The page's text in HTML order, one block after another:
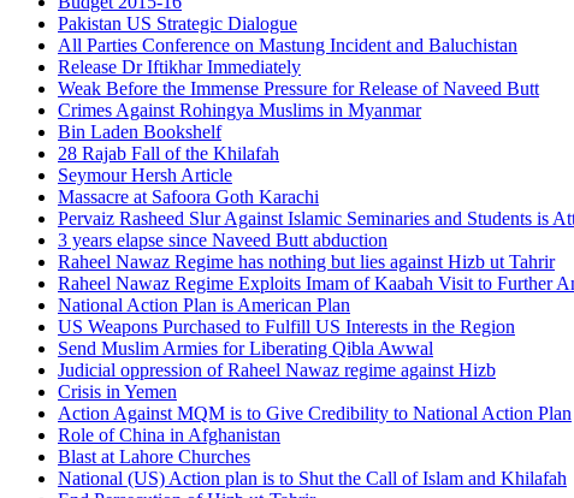
Pakistan US Strategic Dialogue
All Parties Conference on Mastung Incident and Baluchistan
Release Dr Iftikhar Immediately
Weak Before the Immense Pressure for Release of Naveed Butt
Crimes Against Rohingya Muslims in Myanmar
Bin Laden Bookshelf
28 Rajab Fall of the Khilafah
Seymour Hersh Article
Massacre at Safoora Goth Karachi
Pervaiz Rasheed Slur Against Islamic Seminaries and Students is
3 years elapse since Naveed Butt abduction
Raheel Nawaz Regime has nothing but lies against Hizb ut Tahrir
Raheel Nawaz Regime Exploits Imam of Kaabah Visit to Further
National Action Plan is American Plan
US Weapons Purchased to Fulfill US Interests in the Region
Send Muslim Armies for Liberating Qibla Awwal
Judicial oppression of Raheel Nawaz regime against Hizb
Crisis in Yemen
Action Against MQM is to Give Credibility to National Action Plan
Role of China in Afghanistan
Blast at Lahore Churches
National (US) Action plan is to Shut the Call of Islam and Khilafah